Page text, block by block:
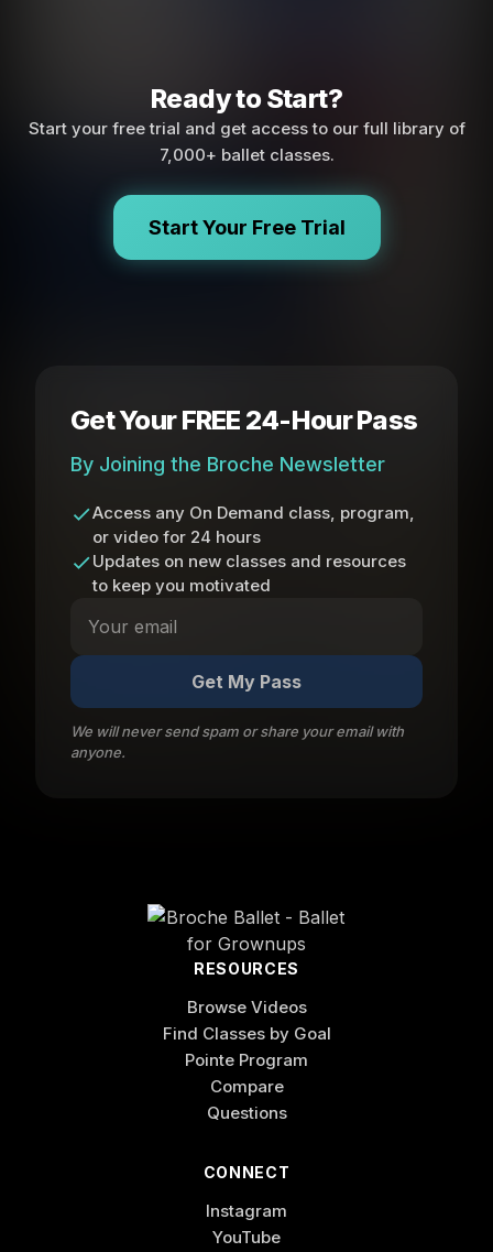
Ready to Start?
Start your free trial and get access to our full library of
7,000+ ballet classes.
Start Your Free Trial
Get Your FREE 24-Hour Pass
By Joining the Broche Newsletter
Access any On Demand class, program,
or video for 24 hours
Updates on new classes and resources
to keep you motivated
Get My Pass
We will never send spam or share your email with
anyone.
RESOURCES
Browse Videos
Find Classes by Goal
Pointe Program
Compare
Questions
CONNECT
Instagram
YouTube